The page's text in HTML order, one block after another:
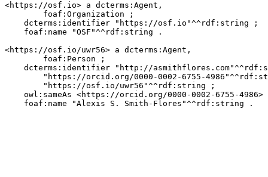
<https://osf.io> a dcterms:Agent,
        foaf:Organization ;
    dcterms:identifier "https://osf.io"^^rdf:string ;
    foaf:name "OSF"^^rdf:string .
<https://osf.io/uwr56> a dcterms:Agent,
        foaf:Person ;
dcterms:identifier "http://
"https://orcid.org/0000-0002-6755-
        "https://osf.io/uwr56"^^rdf:string ;
owl:sameAs <https://orcid.org/0000-0002-6755-4986>
    foaf:name "Alexis S. Smith-Flores"^^rdf:string .